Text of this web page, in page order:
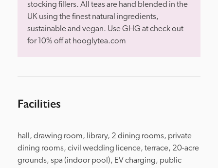
stocking fillers. All teas are hand blended in the
UK using the finest natural ingredients,
sustainable and vegan. Use GHG at check out
Facilities
hall, drawing room, library, 2 dining rooms, private
dining rooms, civil wedding licence, terrace, 20-acre
grounds, spa (indoor pool), EV charging, public